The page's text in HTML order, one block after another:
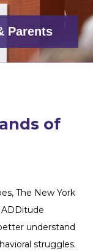
Parents
of
The New York
ADDitude
understand
struggles.